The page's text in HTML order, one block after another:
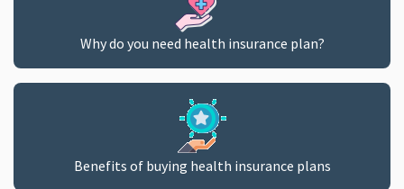
Why do you need health insurance plan?
Benefits of buying health insurance plans